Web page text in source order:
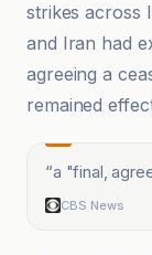
strikes across
and Iran had
agreeing a
remained
“a "final,
CBS News